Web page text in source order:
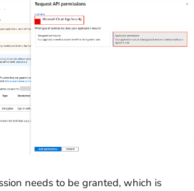
needs to be granted, which is